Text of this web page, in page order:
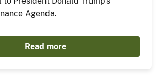
Agenda.
Read more